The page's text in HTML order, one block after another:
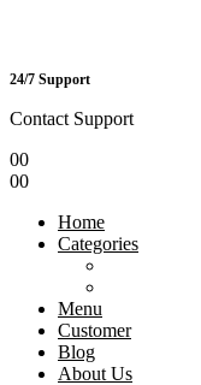
24/7 Support
Contact Support
00
00
Home
Categories
Menu
Customer
Blog
About Us